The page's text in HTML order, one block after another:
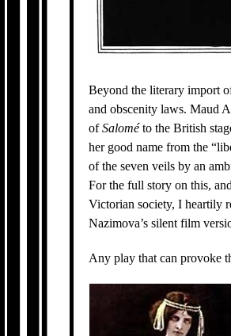
Beyond the literary import
and obscenity laws. Maud
ofSalométo the British
her good name from the
of the seven veils by an
For the full story on this,
Victorian society, I heartily
Nazimova’s silent film
Any play that can provoke